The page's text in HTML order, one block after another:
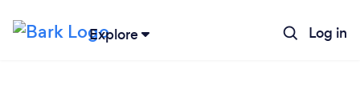
Explore Log in